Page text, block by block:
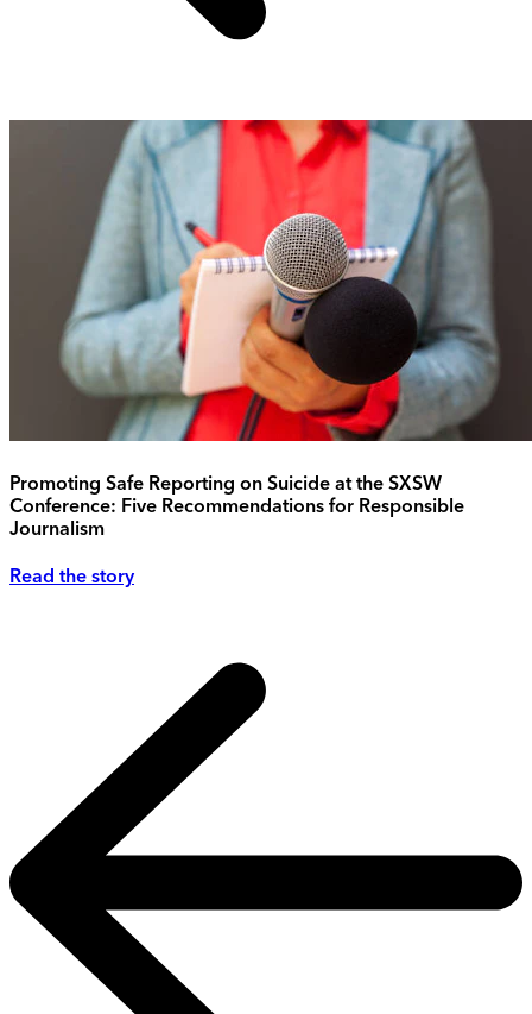
Promoting Safe Reporting on Suicide at the SXSW
Conference: Five Recommendations for Responsible
Journalism
Read the story